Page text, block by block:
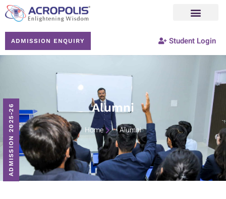
ADMISSION ENQUIRY Student Login
Alumni
Home Alumni
ADMISSION 2025-26